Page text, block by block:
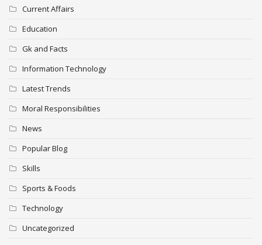
Current Affairs
Education
Gk and Facts
Information Technology
Latest Trends
Moral Responsibilities
News
Popular Blog
Skills
Sports & Foods
Technology
Uncategorized